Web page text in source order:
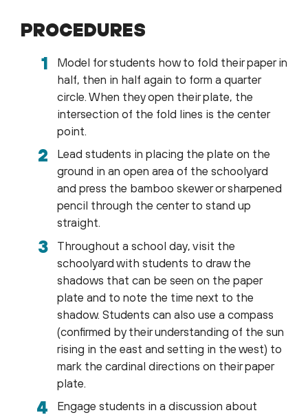
PROCEDURES
Model for students how to fold their paper in
half, then in half again to form a quarter
circle. When they open their plate, the
intersection of the fold lines is the center
point.
Lead students in placing the plate on the
ground in an open area of the schoolyard
and press the bamboo skewer or sharpened
pencil through the center to stand up
straight.
Throughout a school day, visit the
schoolyard with students to draw the
shadows that can be seen on the paper
plate and to note the time next to the
shadow. Students can also use a compass
(confirmed by their understanding of the sun
rising in the east and setting in the west) to
mark the cardinal directions on their paper
plate.
Engage students in a discussion about